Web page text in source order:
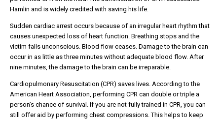
Hamlin and is widely credited with saving his life.
Sudden cardiac arrest occurs because of an irregular heart rhythm that
causes unexpected loss of heart function. Breathing stops and the
victim falls unconscious. Blood flow ceases. Damage to the brain can
occur in as little as three minutes without adequate blood flow. After
nine minutes, the damage to the brain can be irreparable.
Cardiopulmonary Resuscitation (CPR) saves lives. According to the
American Heart Association, performing CPR can double or triple a
person’s chance of survival. If you are not fully trained in CPR, you can
still offer aid by performing chest compressions. This helps to keep